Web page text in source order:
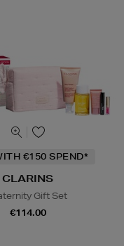
€150 SPEND*
CLARINS
Gift Set
€114.00